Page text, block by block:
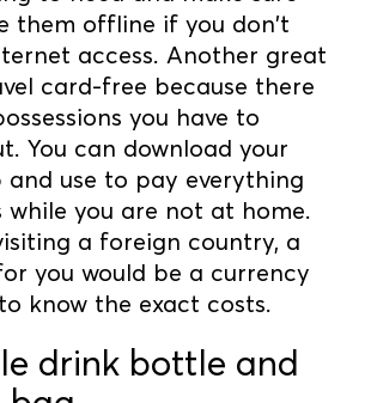
them offline if you don't
access. Another great
card-free because there
you have to
You can download your
and use to pay everything
while you are not at home.
a foreign country, a
you would be a currency
know the exact costs.
drink bottle and